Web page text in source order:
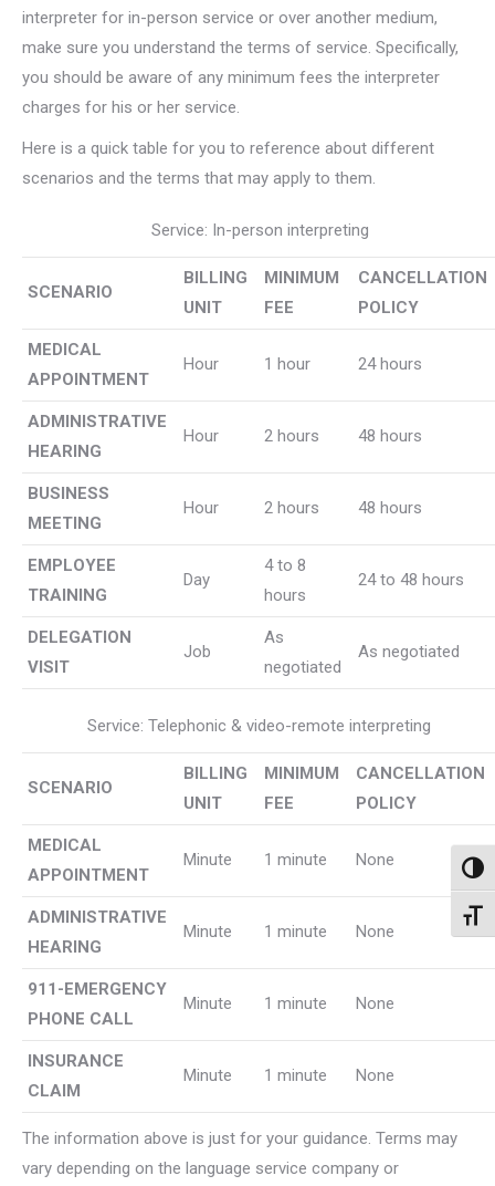
interpreter for in-person service or over another medium,
make sure you understand the terms of service. Specifically,
you should be aware of any minimum fees the interpreter
charges for his or her service.
Here is a quick table for you to reference about different
scenarios and the terms that may apply to them.
Service: In-person interpreting
SCENARIO
BILLING
UNIT
MINIMUM
FEE
CANCELLATION
POLICY
MEDICAL
APPOINTMENT
Hour 1 hour 24 hours
ADMINISTRATIVE
HEARING
Hour 2 hours 48 hours
BUSINESS
MEETING
Hour 2 hours 48 hours
EMPLOYEE
TRAINING
Day
4 to 8
hours
24 to 48 hours
DELEGATION
VISIT
Job
As
negotiated
As negotiated
Service: Telephonic & video-remote interpreting
SCENARIO
BILLING
UNIT
MINIMUM
FEE
CANCELLATION
POLICY
MEDICAL
APPOINTMENT
Minute 1 minute None
ADMINISTRATIVE
HEARING
Minute 1 minute None
911-EMERGENCY
PHONE CALL
Minute 1 minute None
INSURANCE
CLAIM
Minute 1 minute None
The information above is just for your guidance. Terms may
vary depending on the language service company or